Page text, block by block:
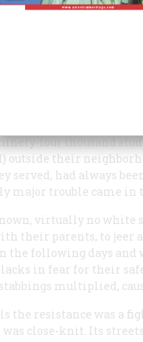
public schools
four thousand
their
served, had always
major trouble came
virtually no white
their parents, to jeer
the following days and
in fear for their
multiplied,
the resistance was a
close-knit. Its